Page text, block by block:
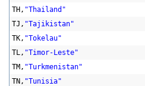
TH, "Thailand"
TJ, "Tajikistan"
TK, "Tokelau"
TL, "Timor-Leste"
TM, "Turkmenistan"
TN, "Tunisia"